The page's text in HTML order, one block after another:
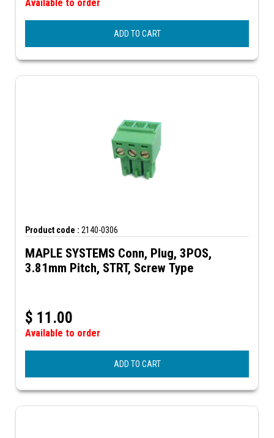
Available to order
ADD TO CART
Product code : 2140-0306
MAPLE SYSTEMS Conn, Plug, 3POS,
3.81mm Pitch, STRT, Screw Type
$ 11.00
Available to order
ADD TO CART